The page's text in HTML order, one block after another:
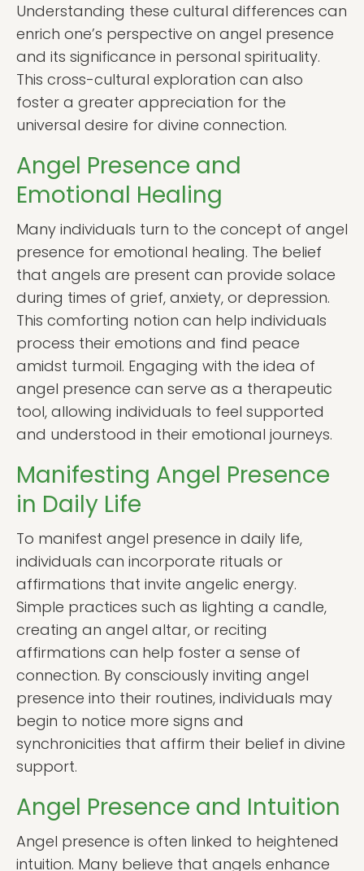
Understanding these cultural differences can
enrich one’s perspective on angel presence
and its significance in personal spirituality.
This cross-cultural exploration can also
foster a greater appreciation for the
universal desire for divine connection.
Angel Presence and
Emotional Healing
Many individuals turn to the concept of angel
presence for emotional healing. The belief
that angels are present can provide solace
during times of grief, anxiety, or depression.
This comforting notion can help individuals
process their emotions and find peace
amidst turmoil. Engaging with the idea of
angel presence can serve as a therapeutic
tool, allowing individuals to feel supported
and understood in their emotional journeys.
Manifesting Angel Presence
in Daily Life
To manifest angel presence in daily life,
individuals can incorporate rituals or
affirmations that invite angelic energy.
Simple practices such as lighting a candle,
creating an angel altar, or reciting
affirmations can help foster a sense of
connection. By consciously inviting angel
presence into their routines, individuals may
begin to notice more signs and
synchronicities that affirm their belief in divine
support.
Angel Presence and Intuition
Angel presence is often linked to heightened
intuition. Many believe that angels enhance